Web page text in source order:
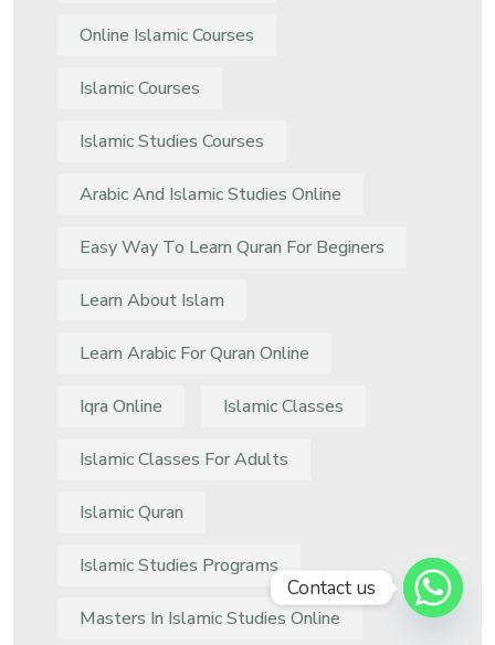
Online Islamic Courses
Islamic Courses
Islamic Studies Courses
Arabic And Islamic Studies Online
Easy Way To Learn Quran For Beginers
Learn About Islam
Learn Arabic For Quran Online
Iqra Online Islamic Classes
Islamic Classes For Adults
Islamic Quran
Islamic Studies Programs
Masters In Islamic Studies Online
Contact us